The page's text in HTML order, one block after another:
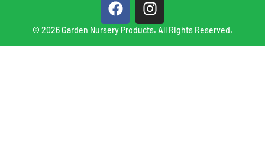
© 2026 Garden Nursery Products. All Rights Reserved.